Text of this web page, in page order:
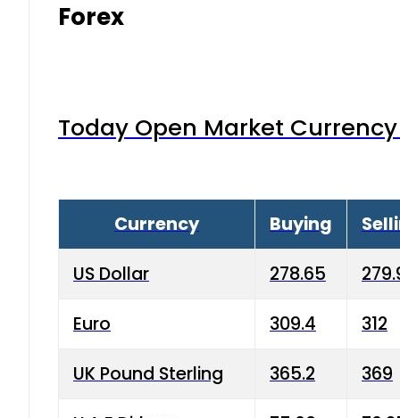
Forex
Today Open Market
Currency Buying
US Dollar 278.65
Euro 309.4 312
UK Pound Sterling 365.2 369